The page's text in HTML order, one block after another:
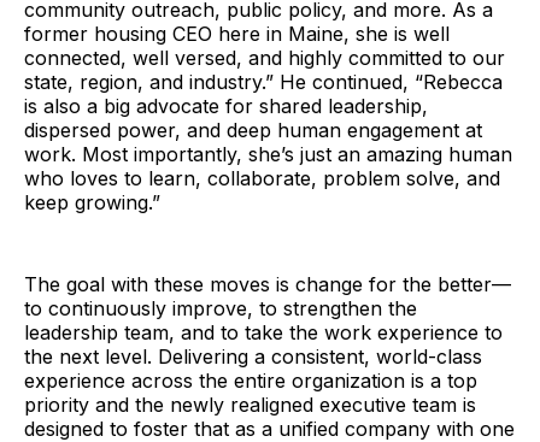
community outreach, public policy, and more. As a
former housing CEO here in Maine, she is well
connected, well versed, and highly committed to our
state, region, and industry.” He continued, “Rebecca
is also a big advocate for shared leadership,
dispersed power, and deep human engagement at
work. Most importantly, she’s just an amazing human
who loves to learn, collaborate, problem solve, and
keep growing.”
The goal with these moves is change for the better—
to continuously improve, to strengthen the
leadership team, and to take the work experience to
the next level. Delivering a consistent, world-class
experience across the entire organization is a top
priority and the newly realigned executive team is
designed to foster that as a unified company with one